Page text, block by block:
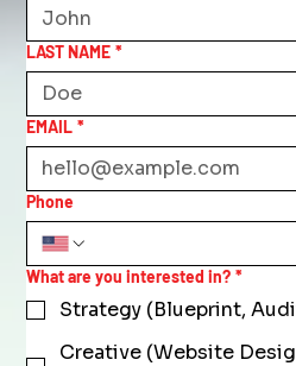
LAST NAME *
EMAIL *
Phone
What are you interested in? *
Strategy (Blueprint,
Creative (Website